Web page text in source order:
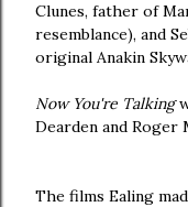
Clunes, father of
resemblance), and
original Anakin
Now You're Talking
Dearden and Roger
The films Ealing